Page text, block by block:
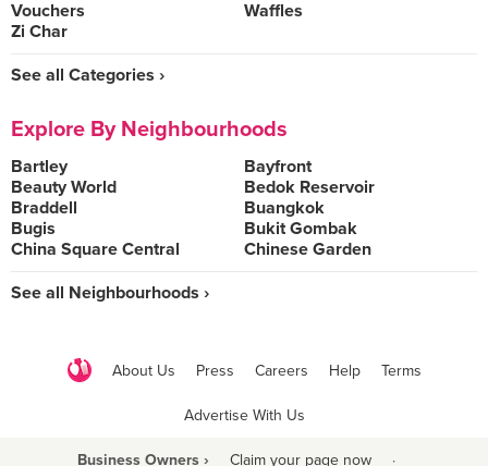
Vouchers
Waffles
Zi Char
See all Categories ›
Explore By Neighbourhoods
Bartley
Bayfront
Beauty World
Bedok Reservoir
Braddell
Buangkok
Bugis
Bukit Gombak
China Square Central
Chinese Garden
See all Neighbourhoods ›
About Us Press Careers Help Terms
Advertise With Us
Business Owners › Claim your page now ·